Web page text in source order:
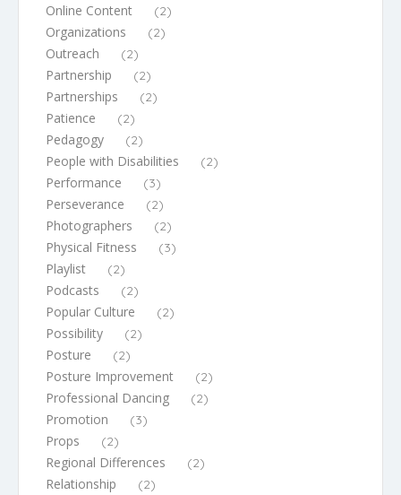
Online Content (2)
Organizations (2)
Outreach (2)
Partnership (2)
Partnerships (2)
Patience (2)
Pedagogy (2)
People with Disabilities (2)
Performance (3)
Perseverance (2)
Photographers (2)
Physical Fitness (3)
Playlist (2)
Podcasts (2)
Popular Culture (2)
Possibility (2)
Posture (2)
Posture Improvement (2)
Professional Dancing (2)
Promotion (3)
Props (2)
Regional Differences (2)
Relationship (2)